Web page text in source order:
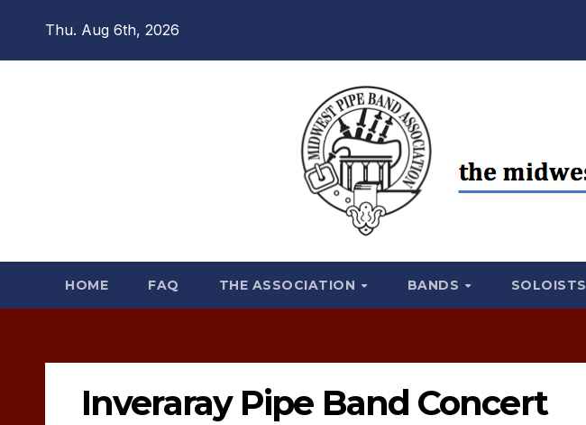
Thu. Aug 6th, 2026
HOME FAQ THE ASSOCIATION BANDS SOLOISTS
Inveraray Pipe Band Concert